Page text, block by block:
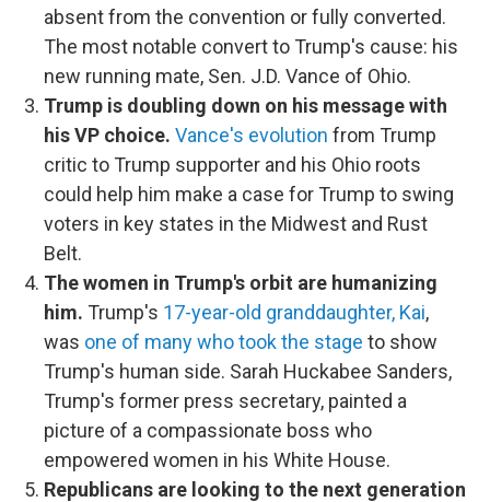
absent from the convention or fully converted.
The most notable convert to Trump's cause: his
new running mate, Sen. J.D. Vance of Ohio.
Trump is doubling down on his message with
his VP choice. Vance's evolution from Trump
critic to Trump supporter and his Ohio roots
could help him make a case for Trump to swing
voters in key states in the Midwest and Rust
Belt.
The women in Trump's orbit are humanizing
him. Trump's 17-year-old granddaughter, Kai,
was one of many who took the stage to show
Trump's human side. Sarah Huckabee Sanders,
Trump's former press secretary, painted a
picture of a compassionate boss who
empowered women in his White House.
Republicans are looking to the next generation